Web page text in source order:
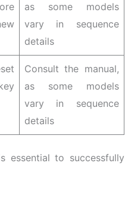
as some models
vary in sequence
details
Consult the manual,
as some models
vary in sequence
details
essential to successfully